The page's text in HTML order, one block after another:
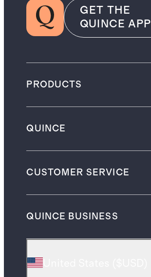
GET THE
QUINCE APP
PRODUCTS
QUINCE
CUSTOMER SERVICE
QUINCE BUSINESS